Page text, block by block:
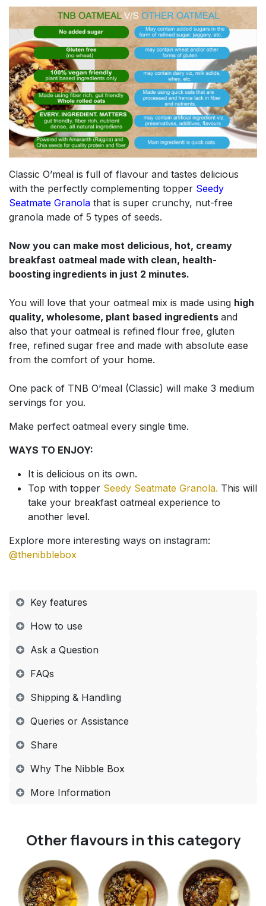
Classic O’meal is full of flavour and tastes delicious
with the perfectly complementing topper Seedy
Seatmate Granola that is super crunchy, nut-free
granola made of 5 types of seeds.
Now you can make most delicious, hot, creamy
breakfast oatmeal made with clean, health-
boosting ingredients in just 2 minutes.
You will love that your oatmeal mix is made using high
quality, wholesome, plant based ingredients and
also that your oatmeal is refined flour free, gluten
free, refined sugar free and made with absolute ease
from the comfort of your home.
One pack of TNB O’meal (Classic) will make 3 medium
servings for you.
Make perfect oatmeal every single time.
WAYS TO ENJOY:
It is delicious on its own.
Top with topper Seedy Seatmate Granola. This will
take your breakfast oatmeal experience to
another level.
Explore more interesting ways on instagram:
@thenibblebox
Key features
How to use​
​​ ​Ask a Question
FAQs​
Shipping & Handling​
Queries or Assistance​
Share​
Why The Nibble Box​
More Information​
Other flavours in this category